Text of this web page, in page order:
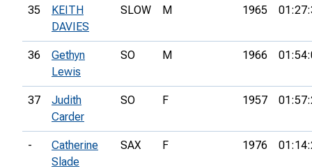
35
KEITH
DAVIES
SLOW M 1965
36
Gethyn
Lewis
SO M 1966
37
Judith
Carder
SO F 1957
-
Catherine
Slade
SAX F 1976